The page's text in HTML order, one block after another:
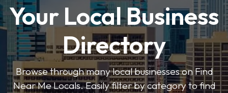
Your Local Business
Directory
Browse through many local businesses on Find
Near Me Locals. Easily filter by category to find